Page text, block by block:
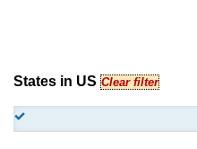
Email Archiving:$ 20.00
States in US Clear filter